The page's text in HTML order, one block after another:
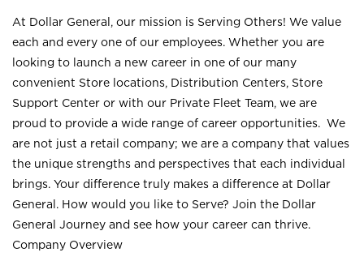
At Dollar General, our mission is Serving Others! We value
each and every one of our employees. Whether you are
looking to launch a new career in one of our many
convenient Store locations, Distribution Centers, Store
Support Center or with our Private Fleet Team, we are
proud to provide a wide range of career opportunities. We
are not just a retail company; we are a company that values
the unique strengths and perspectives that each individual
brings. Your difference truly makes a difference at Dollar
General. How would you like to Serve? Join the Dollar
General Journey and see how your career can thrive.
Company Overview